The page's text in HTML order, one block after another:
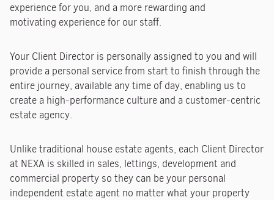
experience for you, and a more rewarding and
motivating experience for our staff.
Your Client Director is personally assigned to you and will
provide a personal service from start to finish through the
entire journey, available any time of day, enabling us to
create a high-performance culture and a customer-centric
estate agency.
Unlike traditional house estate agents, each Client Director
at NEXA is skilled in sales, lettings, development and
commercial property so they can be your personal
independent estate agent no matter what your property